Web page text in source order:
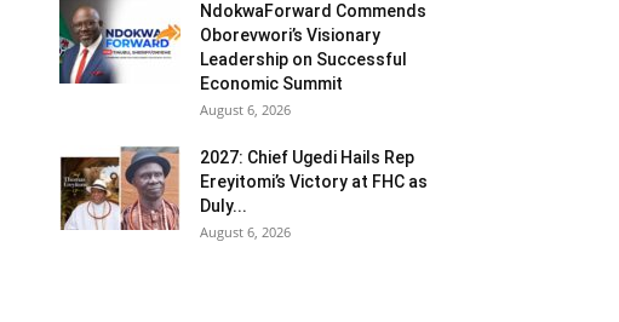
NdokwaForward Commends
Oborevwori’s Visionary
Leadership on Successful
Economic Summit
August 6, 2026
2027: Chief Ugedi Hails Rep
Ereyitomi’s Victory at FHC as
Duly...
August 6, 2026